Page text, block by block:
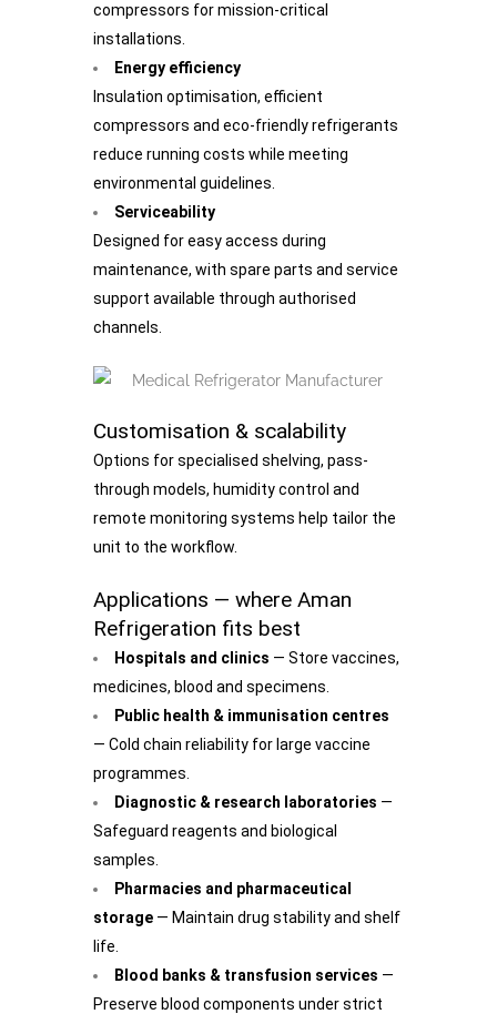
compressors for mission-critical
installations.
Energy efficiency
Insulation optimisation, efficient
compressors and eco-friendly refrigerants
reduce running costs while meeting
environmental guidelines.
Serviceability
Designed for easy access during
maintenance, with spare parts and service
support available through authorised
channels.
Customisation & scalability
Options for specialised shelving, pass-
through models, humidity control and
remote monitoring systems help tailor the
unit to the workflow.
Applications — where Aman
Refrigeration fits best
Hospitals and clinics — Store vaccines,
medicines, blood and specimens.
Public health & immunisation centres
— Cold chain reliability for large vaccine
programmes.
Diagnostic & research laboratories —
Safeguard reagents and biological
samples.
Pharmacies and pharmaceutical
storage — Maintain drug stability and shelf
life.
Blood banks & transfusion services —
Preserve blood components under strict